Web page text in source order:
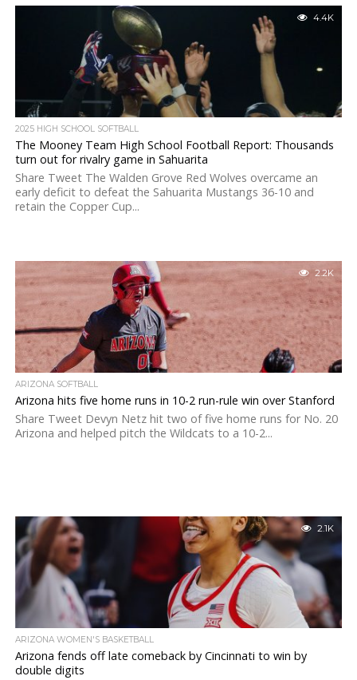
4.4K
2025 HIGH SCHOOL SOFTBALL
The Mooney Team High School Football Report: Thousands
turn out for rivalry game in Sahuarita
Share Tweet The Walden Grove Red Wolves overcame an
early deficit to defeat the Sahuarita Mustangs 36-10 and
retain the Copper Cup...
2.2K
ARIZONA SOFTBALL
Arizona hits five home runs in 10-2 run-rule win over Stanford
Share Tweet Devyn Netz hit two of five home runs for No. 20
Arizona and helped pitch the Wildcats to a 10-2...
2.1K
ARIZONA WOMEN'S BASKETBALL
Arizona fends off late comeback by Cincinnati to win by
double digits